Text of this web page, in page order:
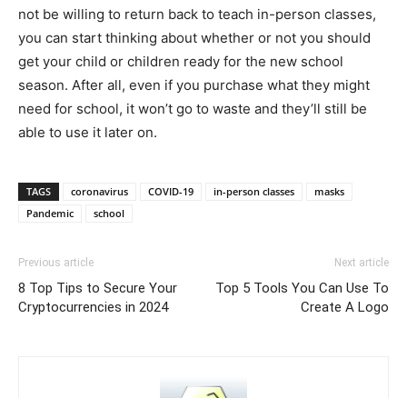
not be willing to return back to teach in-person classes,
you can start thinking about whether or not you should
get your child or children ready for the new school
season. After all, even if you purchase what they might
need for school, it won’t go to waste and they’ll still be
able to use it later on.
TAGS coronavirus COVID-19 in-person classes
masks
Pandemic
school
Previous article
8 Top Tips to Secure Your
Cryptocurrencies in 2024
Next article
Top 5 Tools You Can Use To
Create A Logo